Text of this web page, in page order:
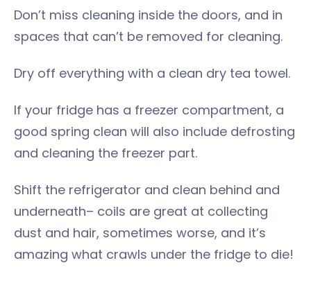
Don’t miss cleaning inside the doors, and in
spaces that can’t be removed for cleaning.
Dry off everything with a clean dry tea towel.
If your fridge has a freezer compartment, a
good spring clean will also include defrosting
and cleaning the freezer part.
Shift the refrigerator and clean behind and
underneath– coils are great at collecting
dust and hair, sometimes worse, and it’s
amazing what crawls under the fridge to die!